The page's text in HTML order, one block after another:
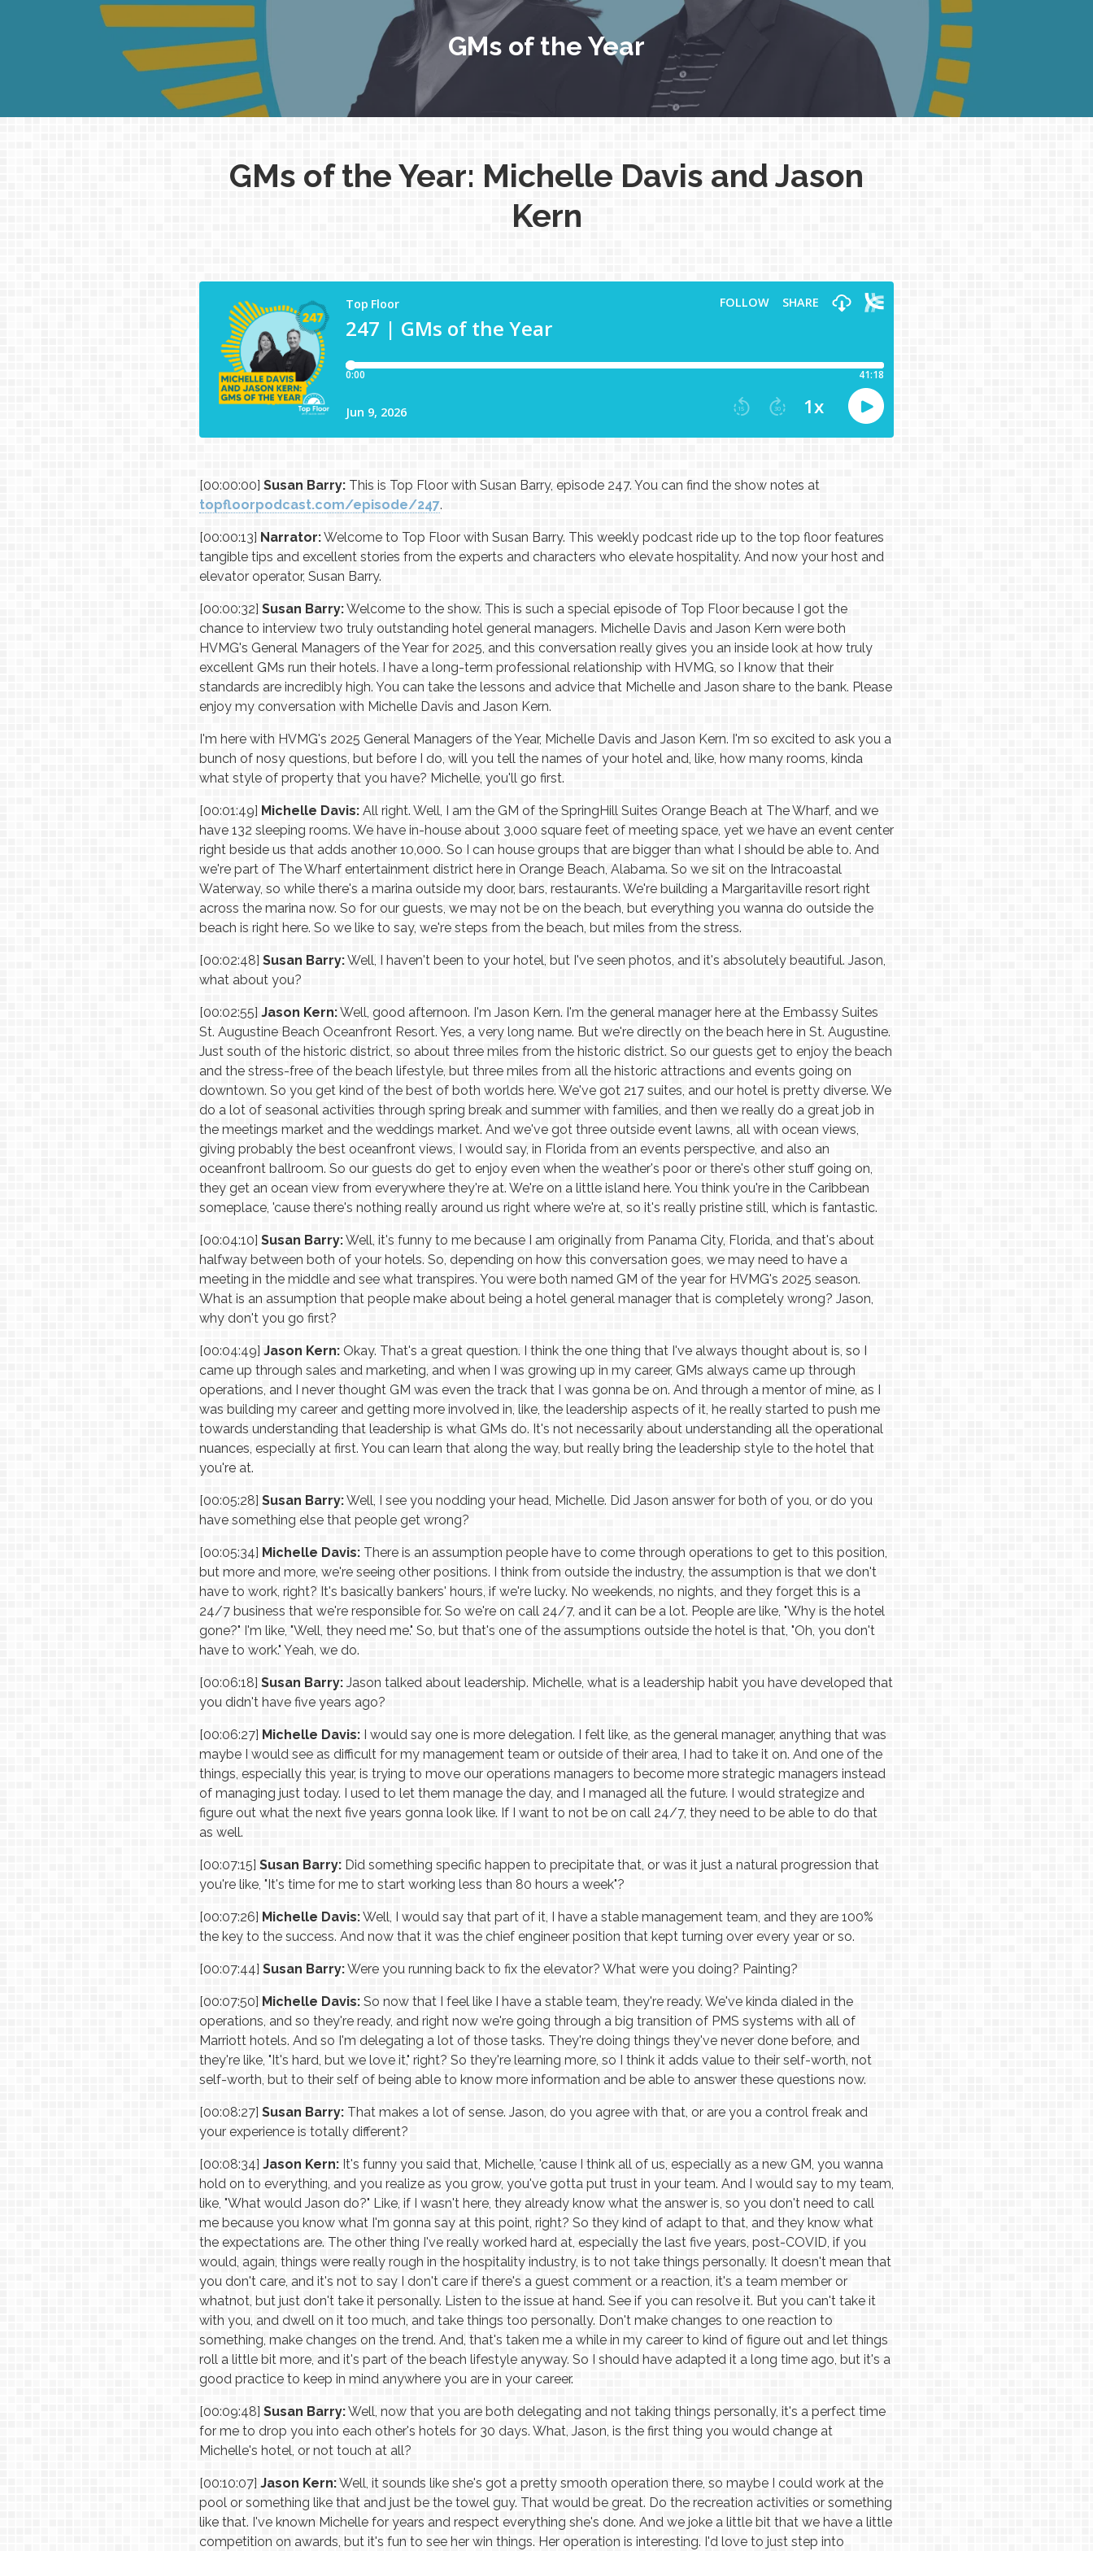
GMs of the Year
GMs of the Year: Michelle Davis and Jason
Kern
[00:00:00] Susan Barry: This is Top Floor with Susan Barry, episode 247. You can find the show notes at
topfloorpodcast.com/episode/247.
[00:00:13] Narrator:Welcome to Top Floor with Susan Barry. This weekly podcast ride up to the top floor features
tangible tips and excellent stories from the experts and characters who elevate hospitality. And now your host and
elevator operator, Susan Barry.
[00:00:32] Susan Barry:Welcome to the show. This is such a special episode of Top Floor because I got the
chance to interview two truly outstanding hotel general managers. Michelle Davis and Jason Kern were both
HVMG's General Managers of the Year for 2025, and this conversation really gives you an inside look at how truly
excellent GMs run their hotels. I have a long-term professional relationship with HVMG, so I know that their
standards are incredibly high. You can take the lessons and advice that Michelle and Jason share to the bank. Please
enjoy my conversation with Michelle Davis and Jason Kern.
I'm here with HVMG's 2025 General Managers of the Year, Michelle Davis and Jason Kern. I'm so excited to ask you a
bunch of nosy questions, but before I do, will you tell the names of your hotel and, like, how many rooms, kinda
what style of property that you have? Michelle, you'll go first.
[00:01:49] Michelle Davis: All right. Well, I am the GM of the SpringHill Suites Orange Beach at The Wharf, and we
have 132 sleeping rooms. We have in-house about 3,000 square feet of meeting space, yet we have an event center
right beside us that adds another 10,000. So I can house groups that are bigger than what I should be able to. And
we're part of The Wharf entertainment district here in Orange Beach, Alabama. So we sit on the Intracoastal
Waterway, so while there's a marina outside my door, bars, restaurants. We're building a Margaritaville resort right
across the marina now. So for our guests, we may not be on the beach, but everything you wanna do outside the
beach is right here. So we like to say, we're steps from the beach, but miles from the stress.
[00:02:48] Susan Barry:Well, I haven't been to your hotel, but I've seen photos, and it's absolutely beautiful. Jason,
what about you?
[00:02:55] Jason Kern:Well, good afternoon. I'm Jason Kern. I'm the general manager here at the Embassy Suites
St. Augustine Beach Oceanfront Resort. Yes, a very long name. But we're directly on the beach here in St. Augustine.
Just south of the historic district, so about three miles from the historic district. So our guests get to enjoy the beach
and the stress-free of the beach lifestyle, but three miles from all the historic attractions and events going on
downtown. So you get kind of the best of both worlds here. We've got 217 suites, and our hotel is pretty diverse. We
do a lot of seasonal activities through spring break and summer with families, and then we really do a great job in
the meetings market and the weddings market. And we've got three outside event lawns, all with ocean views,
giving probably the best oceanfront views, I would say, in Florida from an events perspective, and also an
oceanfront ballroom. So our guests do get to enjoy even when the weather's poor or there's other stuff going on,
they get an ocean view from everywhere they're at. We're on a little island here. You think you're in the Caribbean
someplace, 'cause there's nothing really around us right where we're at, so it's really pristine still, which is fantastic.
[00:04:10] Susan Barry:Well, it's funny to me because I am originally from Panama City, Florida, and that's about
halfway between both of your hotels. So, depending on how this conversation goes, we may need to have a
meeting in the middle and see what transpires. You were both named GM of the year for HVMG's 2025 season.
What is an assumption that people make about being a hotel general manager that is completely wrong? Jason,
why don't you go first?
[00:04:49] Jason Kern: Okay. That's a great question. I think the one thing that I've always thought about is, so I
came up through sales and marketing, and when I was growing up in my career, GMs always came up through
operations, and I never thought GM was even the track that I was gonna be on. And through a mentor of mine, as I
was building my career and getting more involved in, like, the leadership aspects of it, he really started to push me
towards understanding that leadership is what GMs do. It's not necessarily about understanding all the operational
nuances, especially at first. You can learn that along the way, but really bring the leadership style to the hotel that
you're at.
[00:05:28] Susan Barry:Well, I see you nodding your head, Michelle. Did Jason answer for both of you, or do you
have something else that people get wrong?
[00:05:34] Michelle Davis: There is an assumption people have to come through operations to get to this position,
but more and more, we're seeing other positions. I think from outside the industry, the assumption is that we don't
have to work, right? It's basically bankers' hours, if we're lucky. No weekends, no nights, and they forget this is a
24/7 business that we're responsible for. So we're on call 24/7, and it can be a lot. People are like, "Why is the hotel
gone?" I'm like, "Well, they need me." So, but that's one of the assumptions outside the hotel is that, "Oh, you don't
have to work." Yeah, we do.
[00:06:18] Susan Barry: Jason talked about leadership. Michelle, what is a leadership habit you have developed that
you didn't have five years ago?
[00:06:27] Michelle Davis: I would say one is more delegation. I felt like, as the general manager, anything that was
maybe I would see as difficult for my management team or outside of their area, I had to take it on. And one of the
things, especially this year, is trying to move our operations managers to become more strategic managers instead
of managing just today. I used to let them manage the day, and I managed all the future. I would strategize and
figure out what the next five years gonna look like. If I want to not be on call 24/7, they need to be able to do that
as well.
[00:07:15] Susan Barry: Did something specific happen to precipitate that, or was it just a natural progression that
you're like, "It's time for me to start working less than 80 hours a week"?
[00:07:26] Michelle Davis:Well, I would say that part of it, I have a stable management team, and they are 100%
the key to the success. And now that it was the chief engineer position that kept turning over every year or so.
[00:07:44] Susan Barry:Were you running back to fix the elevator? What were you doing? Painting?
[00:07:50] Michelle Davis: So now that I feel like I have a stable team, they're ready. We've kinda dialed in the
operations, and so they're ready, and right now we're going through a big transition of PMS systems with all of
Marriott hotels. And so I'm delegating a lot of those tasks. They're doing things they've never done before, and
they're like, "It's hard, but we love it," right? So they're learning more, so I think it adds value to their self-worth, not
self-worth, but to their self of being able to know more information and be able to answer these questions now.
[00:08:27] Susan Barry: That makes a lot of sense. Jason, do you agree with that, or are you a control freak and
your experience is totally different?
[00:08:34] Jason Kern: It's funny you said that, Michelle, 'cause I think all of us, especially as a new GM, you wanna
hold on to everything, and you realize as you grow, you've gotta put trust in your team. And I would say to my team,
like, "What would Jason do?" Like, if I wasn't here, they already know what the answer is, so you don't need to call
me because you know what I'm gonna say at this point, right? So they kind of adapt to that, and they know what
the expectations are. The other thing I've really worked hard at, especially the last five years, post-COVID, if you
would, again, things were really rough in the hospitality industry, is to not take things personally. It doesn't mean that
you don't care, and it's not to say I don't care if there's a guest comment or a reaction, it's a team member or
whatnot, but just don't take it personally. Listen to the issue at hand. See if you can resolve it. But you can't take it
with you, and dwell on it too much, and take things too personally. Don't make changes to one reaction to
something, make changes on the trend. And, that's taken me a while in my career to kind of figure out and let things
roll a little bit more, and it's part of the beach lifestyle anyway. So I should have adapted it a long time ago, but it's a
good practice to keep in mind anywhere you are in your career.
[00:09:48] Susan Barry:Well, now that you are both delegating and not taking things personally, it's a perfect time
for me to drop you into each other's hotels for 30 days. What, Jason, is the first thing you would change at
Michelle's hotel, or not touch at all?
[00:10:07] Jason Kern:Well, it sounds like she's got a pretty smooth operation there, so maybe I could work at the
pool or something like that and just be the towel guy. That would be great. Do the recreation activities or something
like that. I've known Michelle for years and respect everything she's done. And we joke a little bit that we have a little
competition on awards, but it's fun to see her win things. Her operation is interesting. I'd love to just step into